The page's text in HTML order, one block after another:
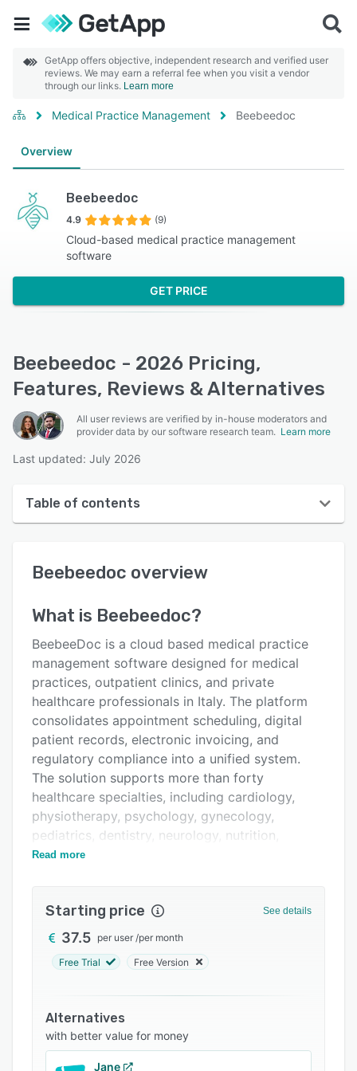
GetApp offers objective, independent research and verified user
reviews. We may earn a referral fee when you visit a vendor
through our links. Learn more
Medical Practice Management Beebeedoc
Overview
Beebeedoc
4.9 (9)
Cloud-based medical practice management
software
GET PRICE
Beebeedoc - 2026 Pricing,
Features, Reviews & Alternatives
All user reviews are verified by in-house moderators and
provider data by our software research team. Learn more
Last updated: July 2026
Table of contents
User interface
Alternatives
Pricing
Integrations
Support options
FAQs
Related categories
Beebeedoc overview
What is Beebeedoc?
BeebeeDoc is a cloud based medical practice
management software designed for medical
practices, outpatient clinics, and private
healthcare professionals in Italy. The platform
consolidates appointment scheduling, digital
patient records, electronic invoicing, and
regulatory compliance into a unified system.
The solution supports more than forty
healthcare specialties, including cardiology,
physiotherapy, psychology, gynecology,
pediatrics, dentistry, neurology, nutrition,
dermatology, osteopathy, chiropractic,
documentation, and billing workflows to its
specific requirements.
The scheduling component integrates
equipment through a shared calendar interface.
It enables patients to self book appointments at
any time and incorporates automated reminder
functionality to reduce missed visits.
Read more
Starting price See details
37.5 per user /per month
Free Trial Free Version
Alternatives
with better value for money
Jane